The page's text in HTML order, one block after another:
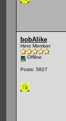
bobAlike
Hero Member
Offline
Posts: 5827